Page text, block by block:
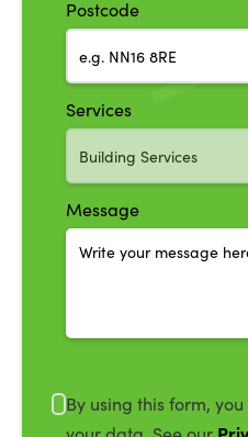
Postcode
Services
Message
By using this form,